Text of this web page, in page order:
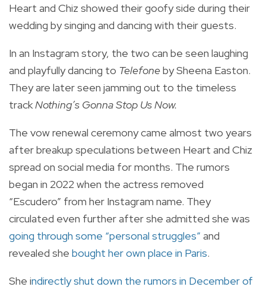
Heart and Chiz showed their goofy side during their
wedding by singing and dancing with their guests.
In an Instagram story, the two can be seen laughing
and playfully dancing to Telefoneby Sheena Easton.
They are later seen jamming out to the timeless
trackNothing’s Gonna Stop Us Now.
The vow renewal ceremony came almost two years
after breakup speculations between Heart and Chiz
spread on social media for months. The rumors
began in 2022 when the actress removed
“Escudero” from her Instagram name. They
circulated even further after she admitted she was
going through some “personal struggles” and
revealed she bought her own place in Paris.
She indirectly shut down the rumors in December of